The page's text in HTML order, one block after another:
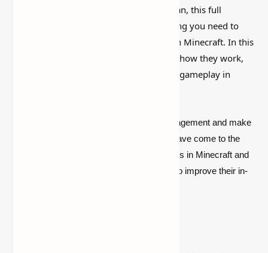
you’re a new player or a seasoned veteran, this full
beginner's guide will teach you everything you need to
know about getting and using bundles in Minecraft. In this
guide, we’ll go over how to get bundles, how they work,
and what advantages they bring to your gameplay in
If you want to improve your inventory management and make
your adventures run more smoothly, you have come to the
right place! Let us look at how to get bundles in Minecraft and
why they are essential for anyone looking to improve their in-